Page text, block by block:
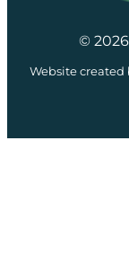
©
Website created